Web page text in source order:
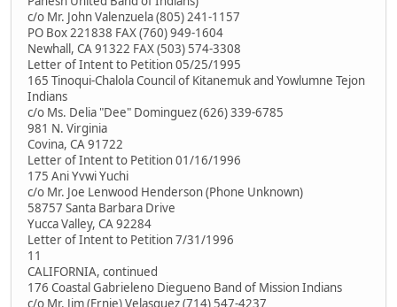
c/o Mr. John Valenzuela (805) 241-1157
PO Box 221838 FAX (760) 949-1604
Newhall, CA 91322 FAX (503) 574-3308
Letter of Intent to Petition 05/25/1995
165 Tinoqui-Chalola Council of Kitanemuk and Yowlumne Tejon
Indians
c/o Ms. Delia "Dee" Dominguez (626) 339-6785
981 N. Virginia
Covina, CA 91722
Letter of Intent to Petition 01/16/1996
175 Ani Yvwi Yuchi
c/o Mr. Joe Lenwood Henderson (Phone Unknown)
58757 Santa Barbara Drive
Yucca Valley, CA 92284
Letter of Intent to Petition 7/31/1996
11
CALIFORNIA, continued
176 Coastal Gabrieleno Diegueno Band of Mission Indians
c/o Mr. Jim (Ernie) Velasquez (714) 547-4237